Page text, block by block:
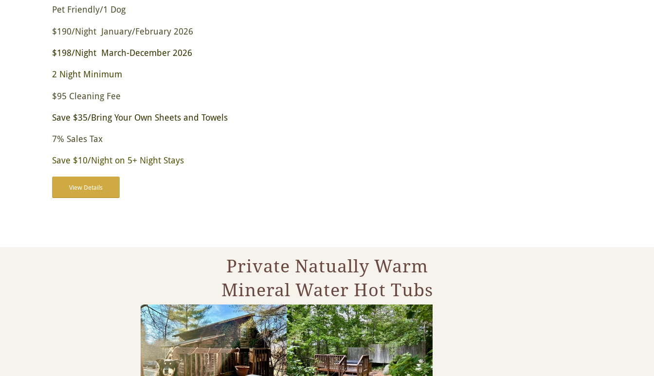
Pet Friendly/1 Dog
$190/Night January/February 2026
$198/Night March-December 2026
2 Night Minimum
$95 Cleaning Fee
Save $35/Bring Your Own Sheets and Towels
7% Sales Tax
Save $10/Night on 5+ Night Stays
View Details
Private Natually Warm
Mineral Water Hot Tubs